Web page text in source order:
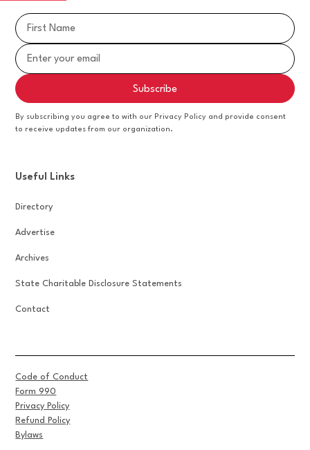
By subscribing you agree to with our Privacy Policy and provide consent
to receive updates from our organization.
Useful Links
Directory
Advertise
Archives
State Charitable Disclosure Statements
Contact
Code of Conduct
Form 990
Privacy Policy
Refund Policy
Bylaws